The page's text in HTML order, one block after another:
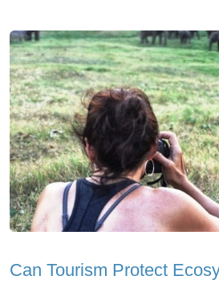
Can Tourism Protect